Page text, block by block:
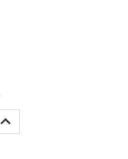
INCREASE
QUANTITY: